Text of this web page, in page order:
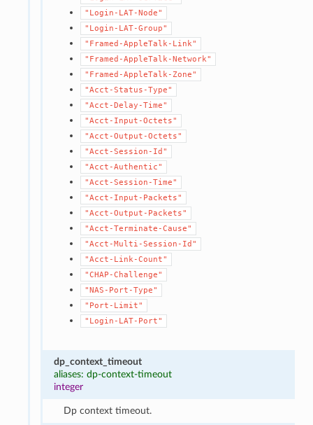
"Login-LAT-Node"
"Login-LAT-Group"
"Framed-AppleTalk-Link"
"Framed-AppleTalk-Network"
"Framed-AppleTalk-Zone"
"Acct-Status-Type"
"Acct-Delay-Time"
"Acct-Input-Octets"
"Acct-Output-Octets"
"Acct-Session-Id"
"Acct-Authentic"
"Acct-Session-Time"
"Acct-Input-Packets"
"Acct-Output-Packets"
"Acct-Terminate-Cause"
"Acct-Multi-Session-Id"
"Acct-Link-Count"
"CHAP-Challenge"
"NAS-Port-Type"
"Port-Limit"
"Login-LAT-Port"
dp_context_timeout
aliases: dp-context-timeout
integer
Dp context timeout.